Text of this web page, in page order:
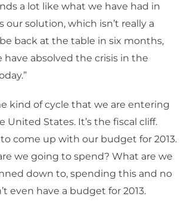
a lot like what we have had in
our solution, which isn’t really a
back at the table in six months,
have absolved the crisis in the
kind of cycle that we are entering
United States. It’s the fiscal cliff.
come up with our budget for 2013.
we going to spend? What are we
down to, spending this and no
even have a budget for 2013.